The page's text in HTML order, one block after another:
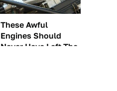
These Awful
Engines Should
Never Have Left The